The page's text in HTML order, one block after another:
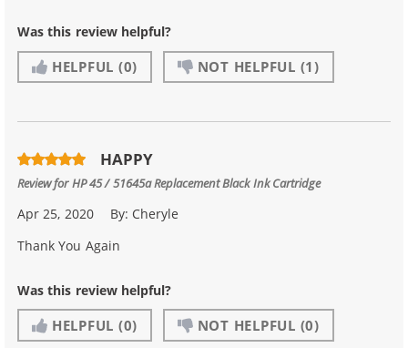
Was this review helpful?
HELPFUL (0) NOT HELPFUL (1)
HAPPY
Review forHP 45 / 51645a Replacement Black Ink Cartridge
Apr 25, 2020 By: Cheryle
Thank You Again
Was this review helpful?
HELPFUL (0) NOT HELPFUL (0)